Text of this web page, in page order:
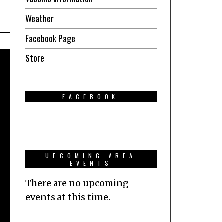
Weather
Facebook Page
Store
FACEBOOK
UPCOMING AREA
EVENTS
There are no upcoming
events at this time.